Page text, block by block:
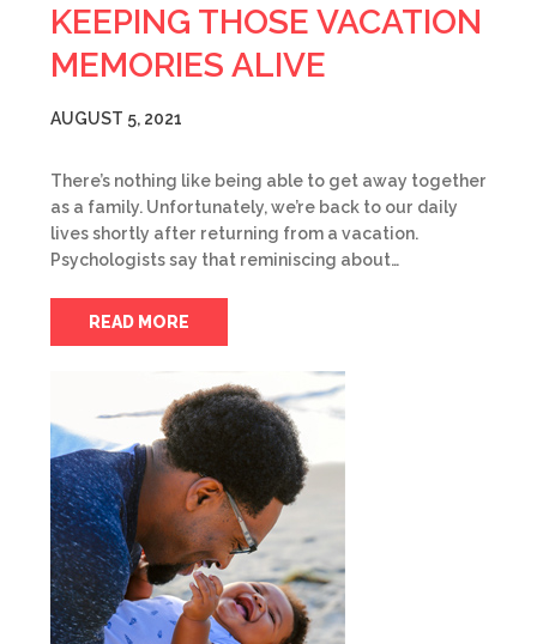
KEEPING THOSE VACATION
MEMORIES ALIVE
AUGUST 5, 2021
There’s nothing like being able to get away together
as a family. Unfortunately, we’re back to our daily
lives shortly after returning from a vacation.
Psychologists say that reminiscing about…
READ MORE